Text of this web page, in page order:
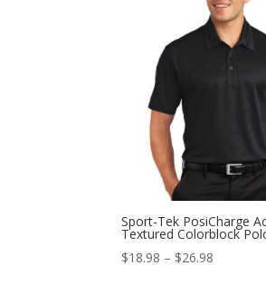
through
$26.98
Sport-Tek PosiCharge
Textured Colorblock
$18.98 – $26.98